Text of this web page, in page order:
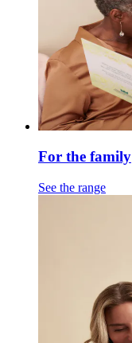
For the family
See the range